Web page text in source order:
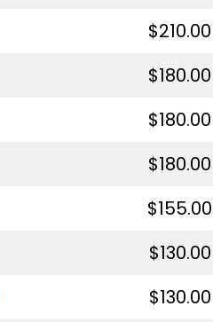
$210.00
$180.00
$180.00
$180.00
$155.00
$130.00
$130.00